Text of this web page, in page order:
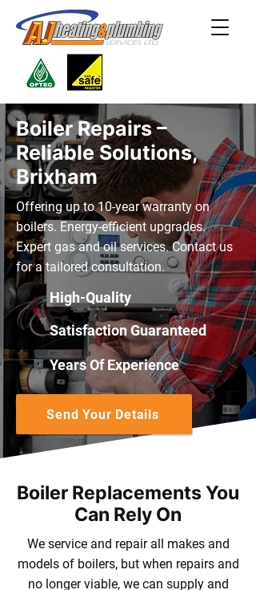
Boiler Repairs –
Reliable Solutions,
Brixham
Offering up to 10-year warranty on
boilers. Energy-efficient upgrades.
Expert gas and oil services. Contact us
for a tailored consultation.
High-Quality
Satisfaction Guaranteed
Years Of Experience
Send Your Details
Boiler Replacements You
Can Rely On
We service and repair all makes and
models of boilers, but when repairs and
no longer viable, we can supply and